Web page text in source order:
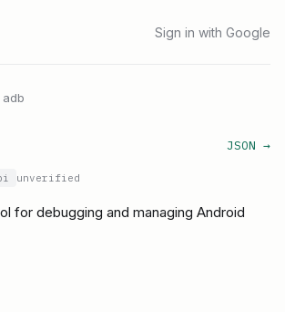
Sign in with Google
adb
JSON →
unverified
for debugging and managing Android